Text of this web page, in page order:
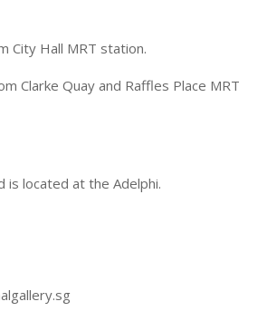
City Hall MRT station.
Clarke Quay and Raffles Place MRT
is located at the Adelphi.